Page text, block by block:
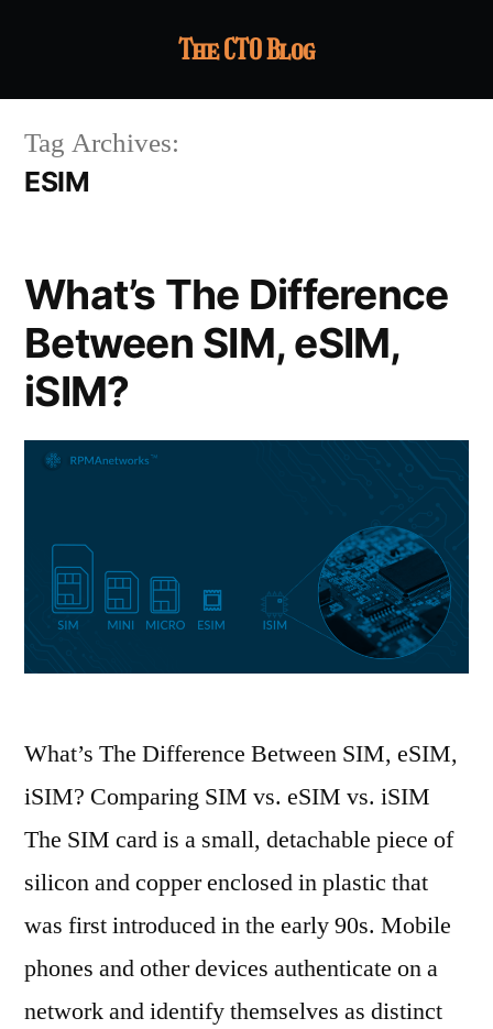
The CTO Blog
Tag Archives:
ESIM
What’s The Difference
Between SIM, eSIM,
iSIM?
What’s The Difference Between SIM, eSIM,
iSIM? Comparing SIM vs. eSIM vs. iSIM
The SIM card is a small, detachable piece of
silicon and copper enclosed in plastic that
was first introduced in the early 90s. Mobile
phones and other devices authenticate on a
network and identify themselves as distinct